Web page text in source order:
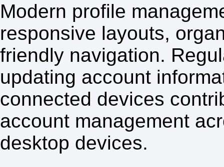
Modern profile
responsive layouts,
friendly navigation.
updating account
connected devices
account management
desktop devices.